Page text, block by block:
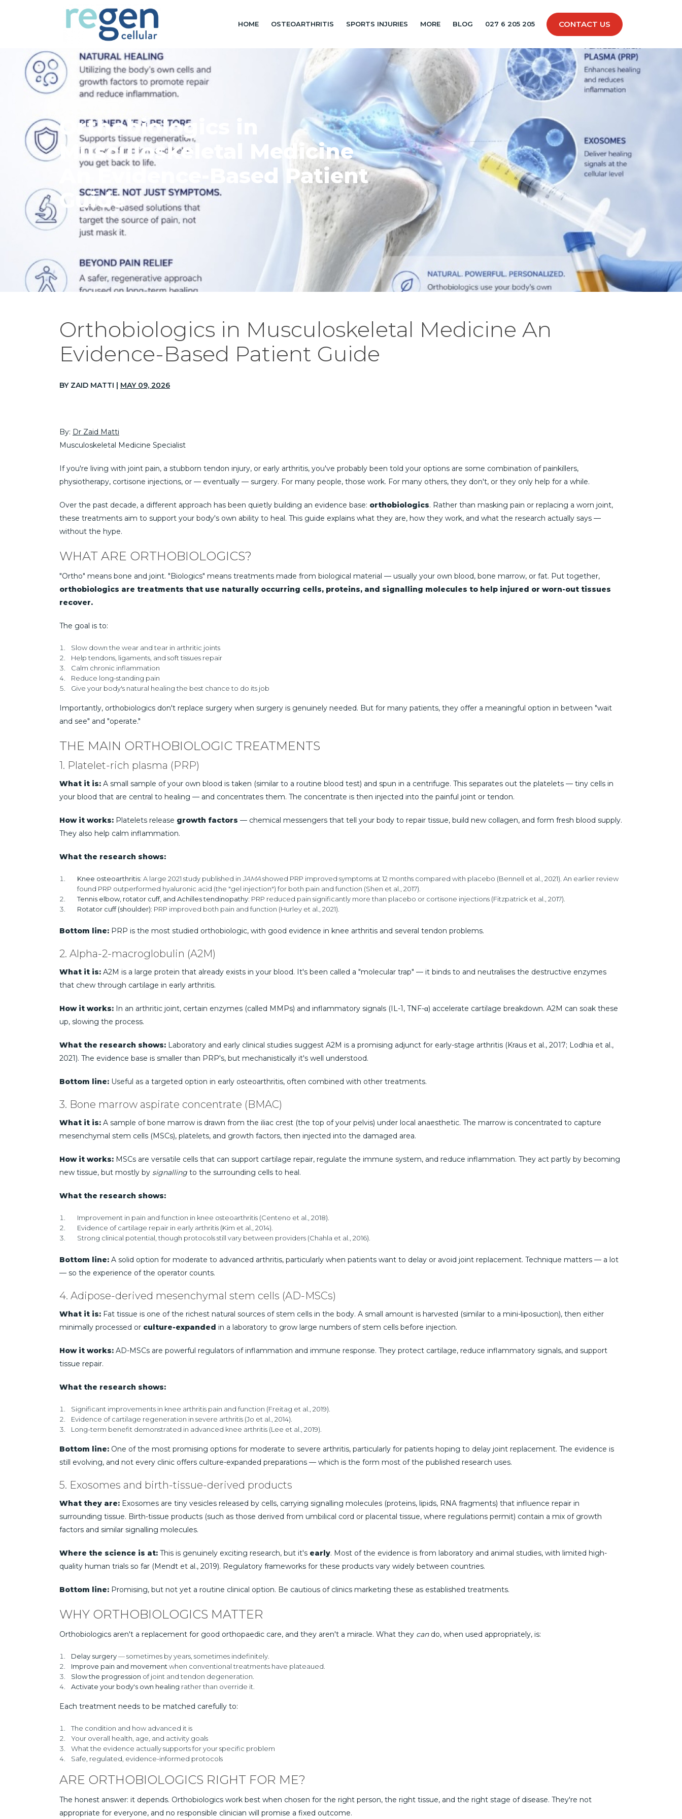
HOME OSTEOARTHRITIS SPORTS INJURIES MORE BLOG 027 6 205 205 CONTACT US
Orthobiologics in
Musculoskeletal Medicine
An Evidence-Based Patient
Guide
Orthobiologics in Musculoskeletal Medicine An
Evidence-Based Patient Guide
BY ZAID MATTI | MAY 09, 2026
By: Dr Zaid Matti
Musculoskeletal Medicine Specialist
If you're living with joint pain, a stubborn tendon injury, or early arthritis, you've probably been told your options are some combination of painkillers,
physiotherapy, cortisone injections, or — eventually — surgery. For many people, those work. For many others, they don't, or they only help for a while.
Over the past decade, a different approach has been quietly building an evidence base: orthobiologics. Rather than masking pain or replacing a worn joint,
these treatments aim to support your body's own ability to heal. This guide explains what they are, how they work, and what the research actually says —
without the hype.
WHAT ARE ORTHOBIOLOGICS?
"Ortho" means bone and joint. "Biologics" means treatments made from biological material — usually your own blood, bone marrow, or fat. Put together,
orthobiologics are treatments that use naturally occurring cells, proteins, and signalling molecules to help injured or worn-out tissues
recover.
The goal is to:
Slow down the wear and tear in arthritic joints
Help tendons, ligaments, and soft tissues repair
Calm chronic inflammation
Reduce long-standing pain
Give your body's natural healing the best chance to do its job
Importantly, orthobiologics don't replace surgery when surgery is genuinely needed. But for many patients, they offer a meaningful option in between "wait
and see" and "operate."
THE MAIN ORTHOBIOLOGIC TREATMENTS
1. Platelet-rich plasma (PRP)
What it is: A small sample of your own blood is taken (similar to a routine blood test) and spun in a centrifuge. This separates out the platelets — tiny cells in
your blood that are central to healing — and concentrates them. The concentrate is then injected into the painful joint or tendon.
How it works: Platelets release growth factors — chemical messengers that tell your body to repair tissue, build new collagen, and form fresh blood supply.
They also help calm inflammation.
What the research shows:
Knee osteoarthritis: A large 2021 study published in JAMAshowed PRP improved symptoms at 12 months compared with placebo (Bennell et al., 2021). An earlier review
found PRP outperformed hyaluronic acid (the "gel injection") for both pain and function (Shen et al., 2017).
Tennis elbow, rotator cuff, and Achilles tendinopathy: PRP reduced pain significantly more than placebo or cortisone injections (Fitzpatrick et al., 2017).
Rotator cuff (shoulder): PRP improved both pain and function (Hurley et al., 2021).
Bottom line: PRP is the most studied orthobiologic, with good evidence in knee arthritis and several tendon problems.
2. Alpha-2-macroglobulin (A2M)
What it is: A2M is a large protein that already exists in your blood. It's been called a "molecular trap" — it binds to and neutralises the destructive enzymes
that chew through cartilage in early arthritis.
How it works: In an arthritic joint, certain enzymes (called MMPs) and inflammatory signals (IL-1, TNF-α) accelerate cartilage breakdown. A2M can soak these
up, slowing the process.
What the research shows: Laboratory and early clinical studies suggest A2M is a promising adjunct for early-stage arthritis (Kraus et al., 2017; Lodhia et al.,
2021). The evidence base is smaller than PRP's, but mechanistically it's well understood.
Bottom line: Useful as a targeted option in early osteoarthritis, often combined with other treatments.
3. Bone marrow aspirate concentrate (BMAC)
What it is: A sample of bone marrow is drawn from the iliac crest (the top of your pelvis) under local anaesthetic. The marrow is concentrated to capture
mesenchymal stem cells (MSCs), platelets, and growth factors, then injected into the damaged area.
How it works: MSCs are versatile cells that can support cartilage repair, regulate the immune system, and reduce inflammation. They act partly by becoming
new tissue, but mostly by signalling to the surrounding cells to heal.
What the research shows:
Improvement in pain and function in knee osteoarthritis (Centeno et al., 2018).
Evidence of cartilage repair in early arthritis (Kim et al., 2014).
Strong clinical potential, though protocols still vary between providers (Chahla et al., 2016).
Bottom line: A solid option for moderate to advanced arthritis, particularly when patients want to delay or avoid joint replacement. Technique matters — a lot
— so the experience of the operator counts.
4. Adipose-derived mesenchymal stem cells (AD-MSCs)
What it is: Fat tissue is one of the richest natural sources of stem cells in the body. A small amount is harvested (similar to a mini-liposuction), then either
minimally processed or culture-expanded in a laboratory to grow large numbers of stem cells before injection.
How it works: AD-MSCs are powerful regulators of inflammation and immune response. They protect cartilage, reduce inflammatory signals, and support
tissue repair.
What the research shows:
Significant improvements in knee arthritis pain and function (Freitag et al., 2019).
Evidence of cartilage regeneration in severe arthritis (Jo et al., 2014).
Long-term benefit demonstrated in advanced knee arthritis (Lee et al., 2019).
Bottom line: One of the most promising options for moderate to severe arthritis, particularly for patients hoping to delay joint replacement. The evidence is
still evolving, and not every clinic offers culture-expanded preparations — which is the form most of the published research uses.
5. Exosomes and birth-tissue-derived products
What they are: Exosomes are tiny vesicles released by cells, carrying signalling molecules (proteins, lipids, RNA fragments) that influence repair in
surrounding tissue. Birth-tissue products (such as those derived from umbilical cord or placental tissue, where regulations permit) contain a mix of growth
factors and similar signalling molecules.
Where the science is at: This is genuinely exciting research, but it's early. Most of the evidence is from laboratory and animal studies, with limited high-
quality human trials so far (Mendt et al., 2019). Regulatory frameworks for these products vary widely between countries.
Bottom line: Promising, but not yet a routine clinical option. Be cautious of clinics marketing these as established treatments.
WHY ORTHOBIOLOGICS MATTER
Orthobiologics aren't a replacement for good orthopaedic care, and they aren't a miracle. What they cando, when used appropriately, is:
Delay surgery— sometimes by years, sometimes indefinitely.
Improve pain and movement when conventional treatments have plateaued.
Slow the progression of joint and tendon degeneration.
Activate your body's own healing rather than override it.
Each treatment needs to be matched carefully to:
The condition and how advanced it is
Your overall health, age, and activity goals
What the evidence actually supports for your specific problem
Safe, regulated, evidence-informed protocols
ARE ORTHOBIOLOGICS RIGHT FOR ME?
The honest answer: it depends. Orthobiologics work best when chosen for the right person, the right tissue, and the right stage of disease. They're not
appropriate for everyone, and no responsible clinician will promise a fixed outcome.